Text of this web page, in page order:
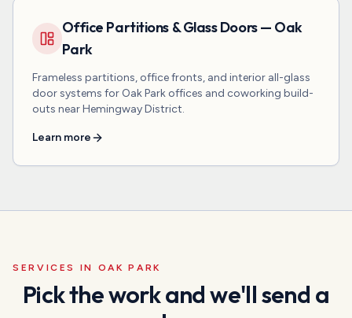
Office Partitions & Glass Doors — Oak
Park
Frameless partitions, office fronts, and interior all-glass
door systems for Oak Park offices and coworking build-
outs near Hemingway District.
Learn more
SERVICES IN OAK PARK
Pick the work and we'll send a